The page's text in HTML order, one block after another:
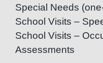
Special Needs
School Visits –
School Visits –
Assessments